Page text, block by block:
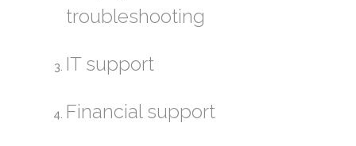
troubleshooting
IT support
Financial support